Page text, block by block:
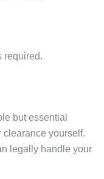
required.
but essential
clearance yourself.
legally handle your